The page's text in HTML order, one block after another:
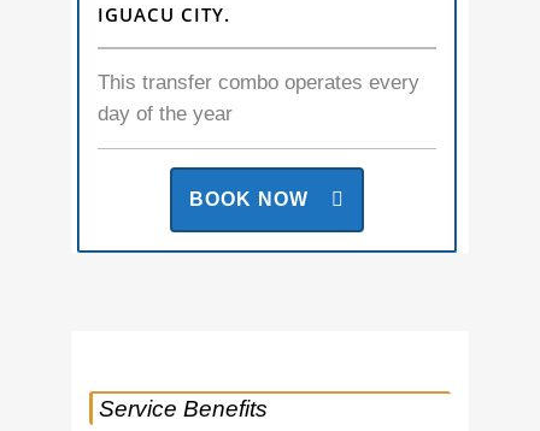
IGUACU CITY.
This transfer combo operates every
day of the year
BOOK NOW
Service Benefits